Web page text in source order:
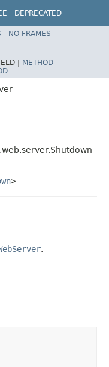
DEPRECATED
NO FRAMES
| METHOD
>
.